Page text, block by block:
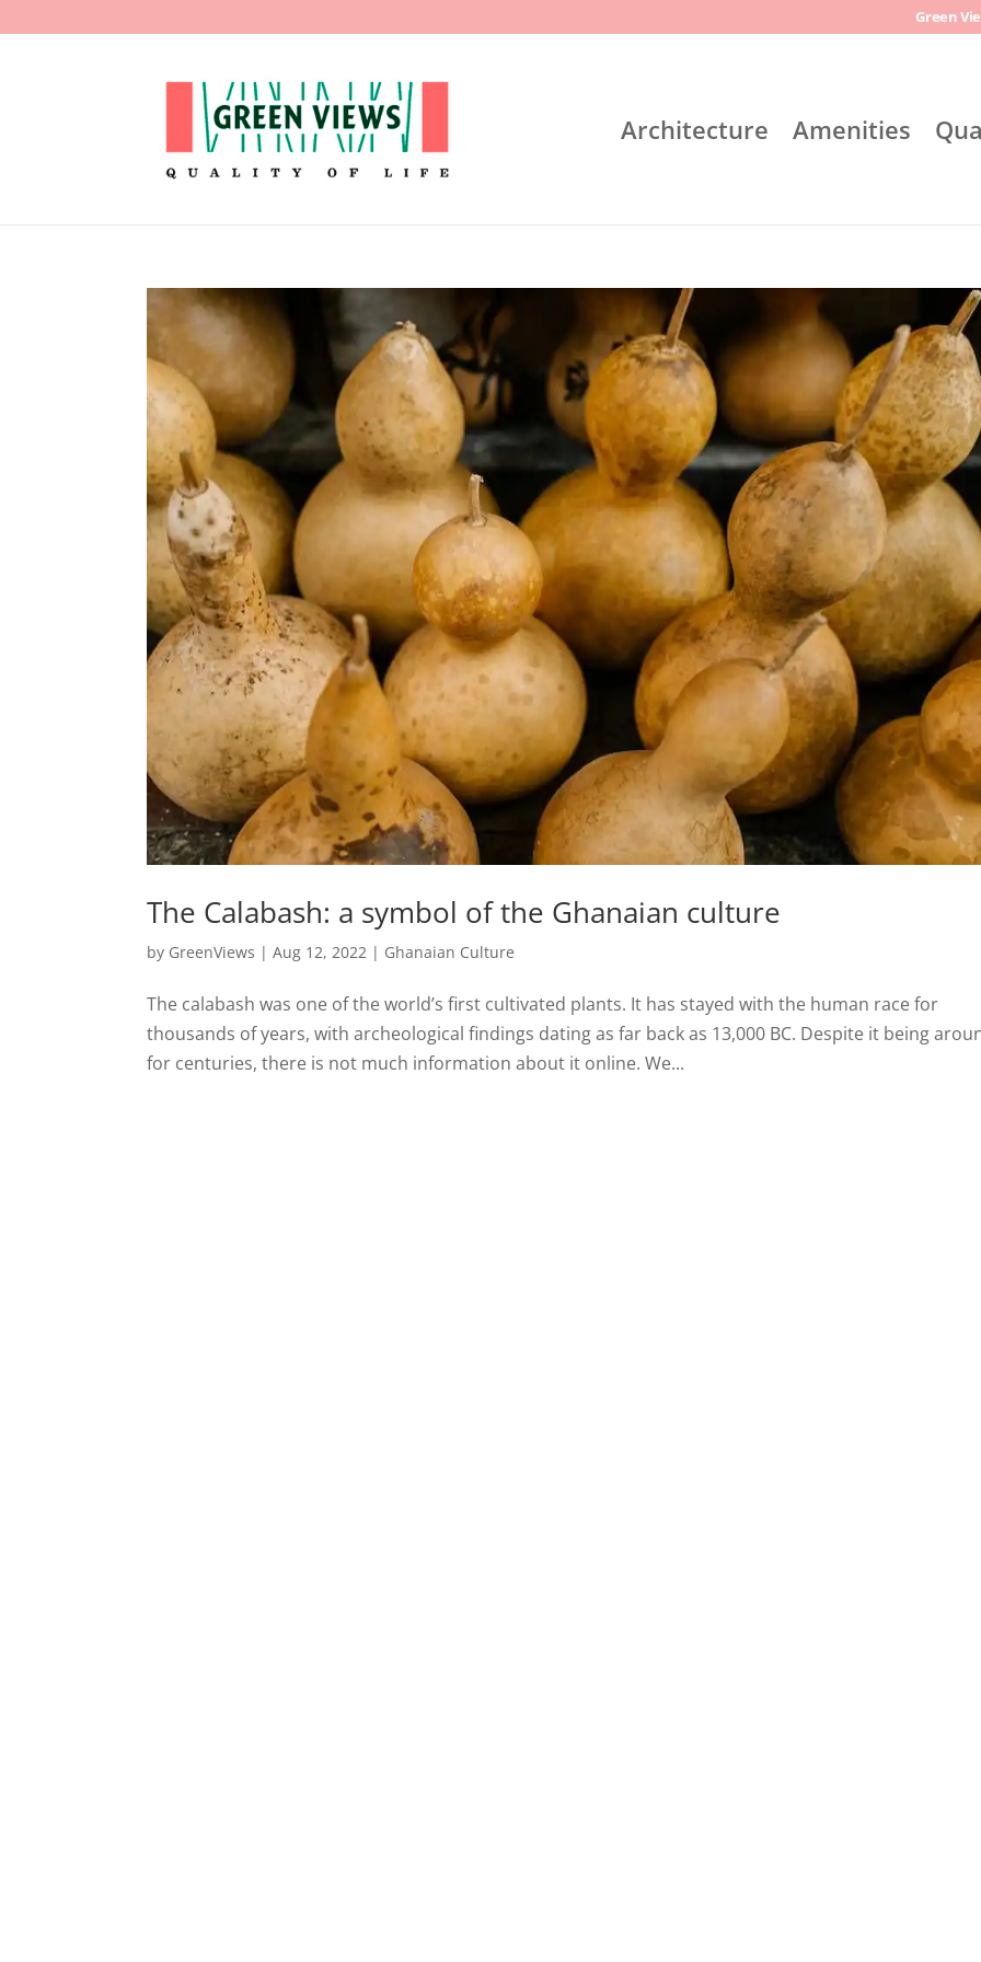
Green
Architecture Amenities
The Calabash: a symbol of the Ghanaian culture
by GreenViews |Aug 12, 2022 | Ghanaian Culture
The calabash was one of the world’s first cultivated plants. It has stayed with the human race for
thousands of years, with archeological findings dating as far back as 13,000 BC. Despite it being
for centuries, there is not much information about it online. We...